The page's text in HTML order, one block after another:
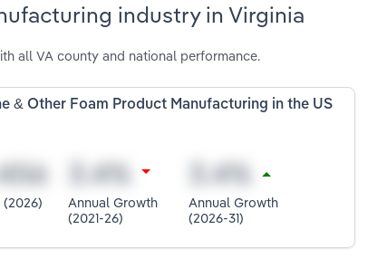
industry in Virginia
all VA county and national performance.
& Other Foam Product Manufacturing in the US
(2026)
Annual Growth
(2021-26)
Annual Growth
(2026-31)